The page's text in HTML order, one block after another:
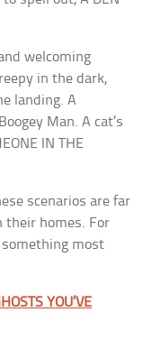
welcoming
in the dark,
landing. A
Man. A cat’s
IN THE
scenarios are far
their homes. For
something most
YOU’VE